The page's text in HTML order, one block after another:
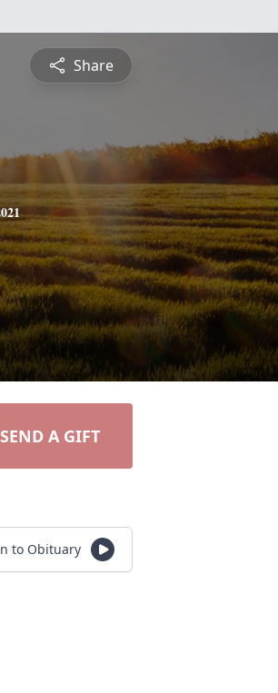
Share
SEND A GIFT
to Obituary